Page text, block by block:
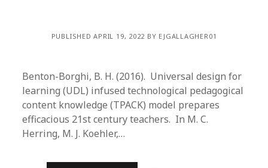
PUBLISHED APRIL 19, 2022 BY EJGALLAGHER01
Benton-Borghi, B. H. (2016). Universal design for
learning (UDL) infused technological pedagogical
content knowledge (TPACK) model prepares
efficacious 21st century teachers. In M. C.
Herring, M. J. Koehler,…